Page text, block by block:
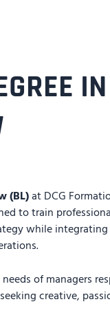
IN
(BL)at DCG
to train
while
of managers
creative,